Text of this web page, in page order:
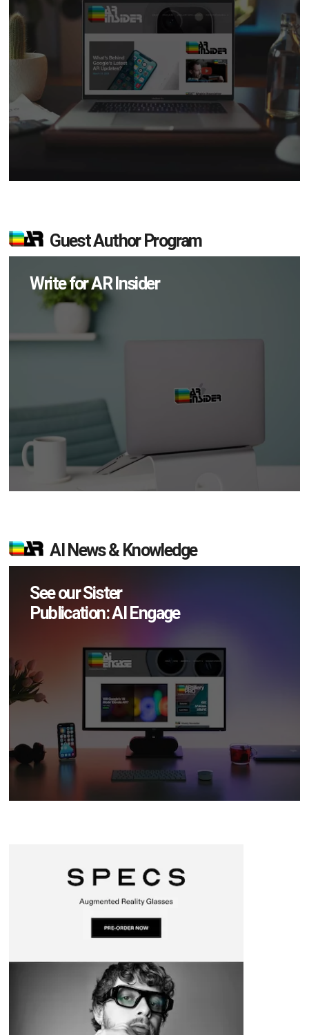
Guest Author Program
Write for AR Insider
AI News & Knowledge
See our Sister
Publication: AI Engage